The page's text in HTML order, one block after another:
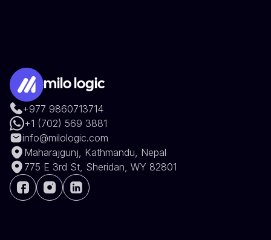
milo logic
+977 9860713714
+1 (702) 569 3881
info@milologic.com
Maharajgunj, Kathmandu, Nepal
775 E 3rd St, Sheridan, WY 82801